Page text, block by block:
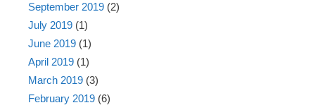
September 2019 (2)
July 2019 (1)
June 2019 (1)
April 2019 (1)
March 2019 (3)
February 2019 (6)